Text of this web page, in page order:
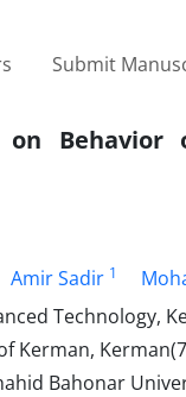
Submit
on
Amir Sadir 1
Technology,
Kerman,
Bahonar